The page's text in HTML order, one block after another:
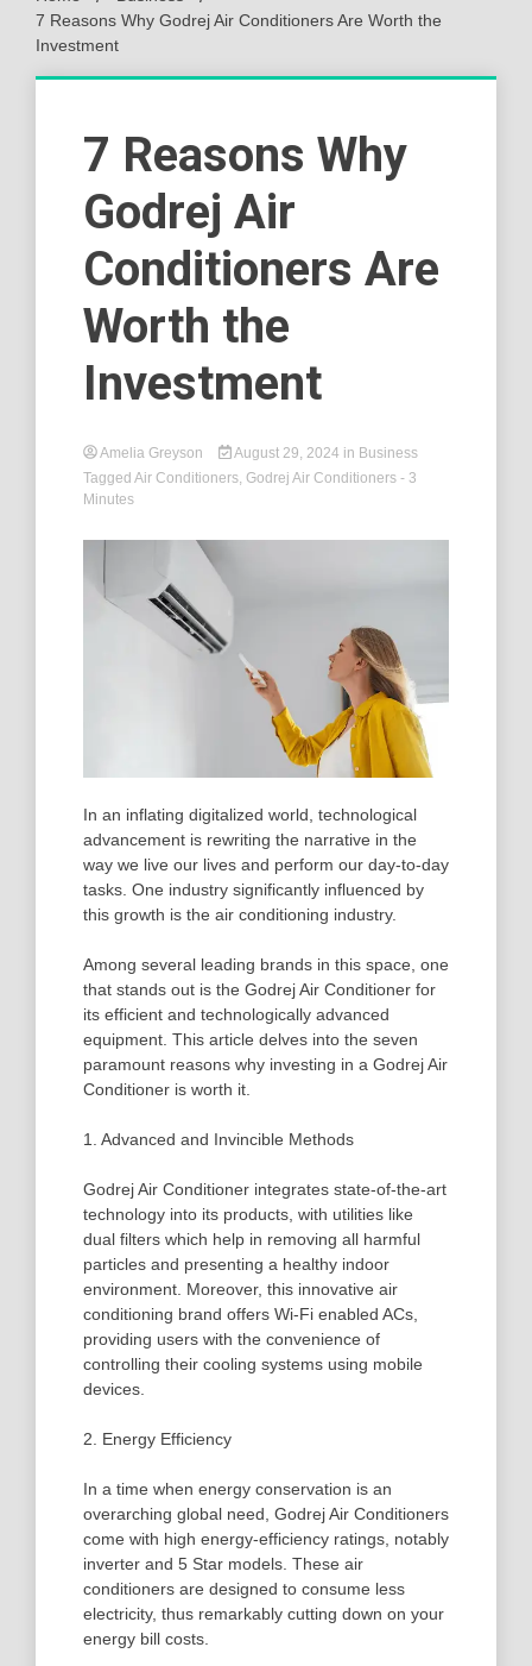
7 Reasons Why Godrej Air Conditioners Are Worth the
Investment
7 Reasons Why
Godrej Air
Conditioners Are
Worth the
Investment
Amelia Greyson August 29, 2024 in Business
Tagged Air Conditioners, Godrej Air Conditioners - 3
Minutes
In an inflating digitalized world, technological
advancement is rewriting the narrative in the
way we live our lives and perform our day-to-day
tasks. One industry significantly influenced by
this growth is the air conditioning industry.
Among several leading brands in this space, one
that stands out is the Godrej Air Conditioner for
its efficient and technologically advanced
equipment. This article delves into the seven
paramount reasons why investing in a Godrej Air
Conditioner is worth it.
1. Advanced and Invincible Methods
Godrej Air Conditioner integrates state-of-the-art
technology into its products, with utilities like
dual filters which help in removing all harmful
particles and presenting a healthy indoor
environment. Moreover, this innovative air
conditioning brand offers Wi-Fi enabled ACs,
providing users with the convenience of
controlling their cooling systems using mobile
devices.
2. Energy Efficiency
In a time when energy conservation is an
overarching global need, Godrej Air Conditioners
come with high energy-efficiency ratings, notably
inverter and 5 Star models. These air
conditioners are designed to consume less
electricity, thus remarkably cutting down on your
energy bill costs.